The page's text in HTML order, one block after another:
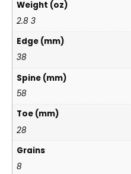
Weight (oz)
2.8 3
Edge (mm)
38
Spine (mm)
58
Toe (mm)
28
Grains
8